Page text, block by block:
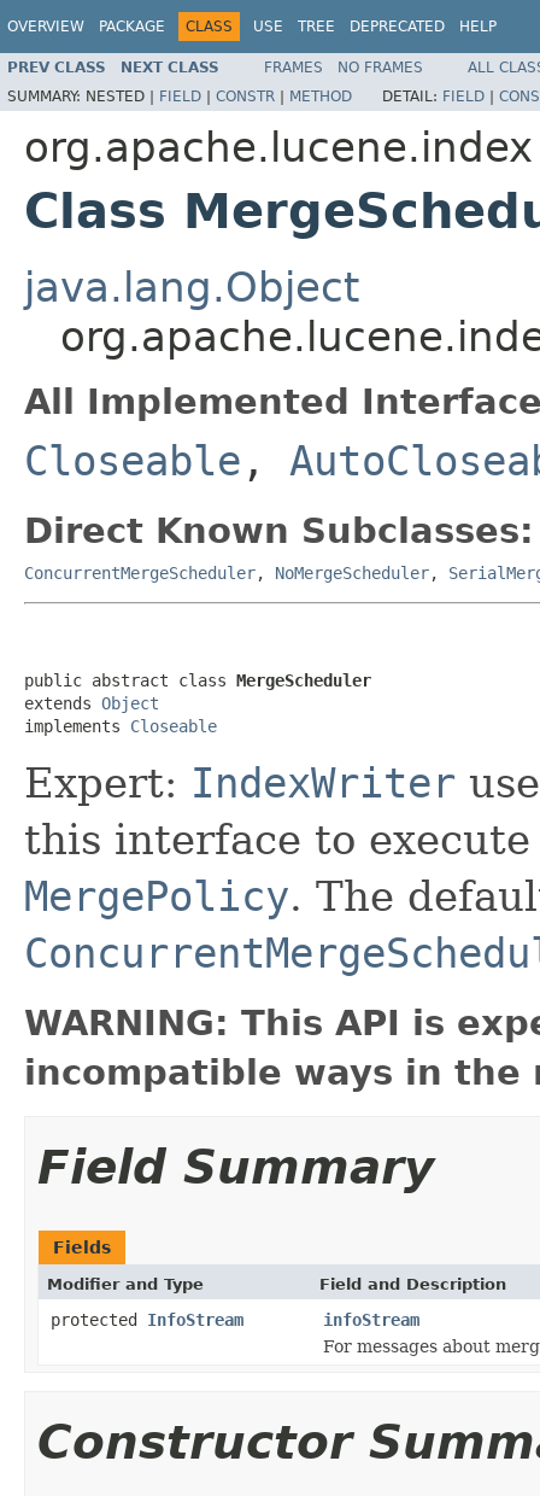
OVERVIEW PACKAGE CLASS USE TREE DEPRECATED HELP
PREV CLASS NEXT CLASS FRAMES NO FRAMES
ALL
SUMMARY: NESTED | FIELD | CONSTR | METHOD DETAIL: FIELD |
org.apache.lucene.index
Class
java.lang.Object
All Implemented
Closeable ,
Direct Known Subclasses:
ConcurrentMergeScheduler, NoMergeScheduler,
public abstract class MergeScheduler
extends Object
implements Closeable
Expert: IndexWriter
this interface to
MergePolicy. The
WARNING: This API is
incompatible ways in the
Field Summary
Fields
Modifier and Type Field and Description
protected InfoStream
infoStream
For messages about
Constructor